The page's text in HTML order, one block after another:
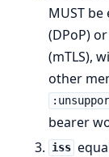
MUST be
(DPoP) or
(mTLS),
other
bearer
iss